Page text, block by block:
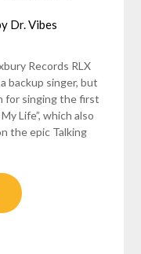
Dr. Vibes
Records RLX
backup singer, but
for singing the first
Life”, which also
the epic Talking